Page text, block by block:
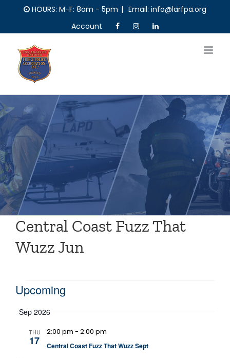
content
HOURS: M-F: 8am - 5pm | Email: info@larfpa.org
Account
Central Coast Fuzz That
Wuzz Jun
Events
Upcoming
date.
Sep 2026
THU
17
2:00 pm - 2:00 pm
Central Coast Fuzz That Wuzz Sept